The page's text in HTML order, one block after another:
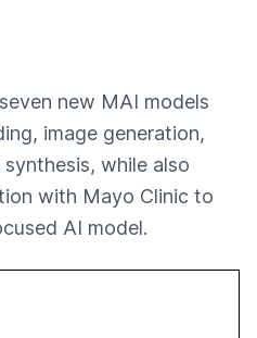
new MAI models
image generation,
while also
with Mayo Clinic to
AI model.